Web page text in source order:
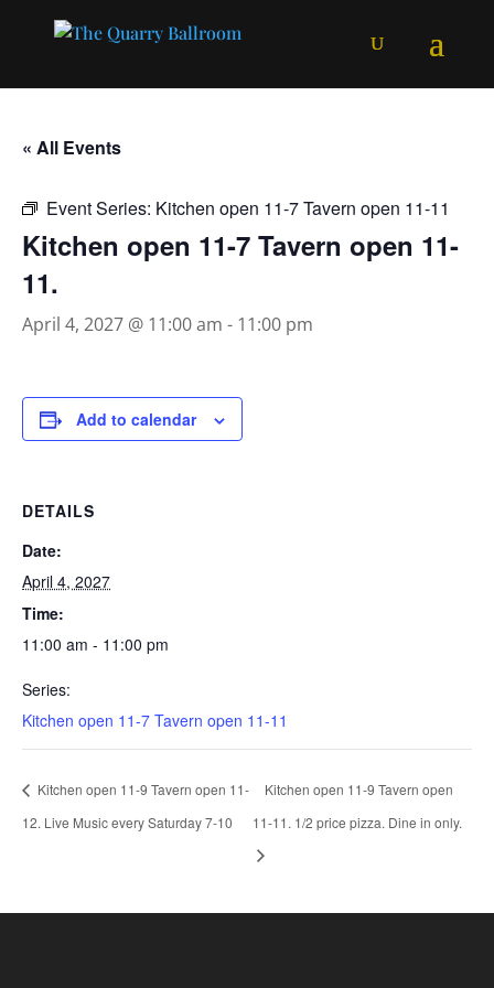
« All Events
Event Series: Kitchen open 11-7 Tavern open 11-11
Kitchen open 11-7 Tavern open 11-
11.
April 4, 2027 @ 11:00 am - 11:00 pm
Add to calendar
DETAILS
Date:
April 4, 2027
Time:
11:00 am - 11:00 pm
Series:
Kitchen open 11-7 Tavern open 11-11
Kitchen open 11-9 Tavern open 11-
12. Live Music every Saturday 7-10
Kitchen open 11-9 Tavern open
11-11. 1/2 price pizza. Dine in only.